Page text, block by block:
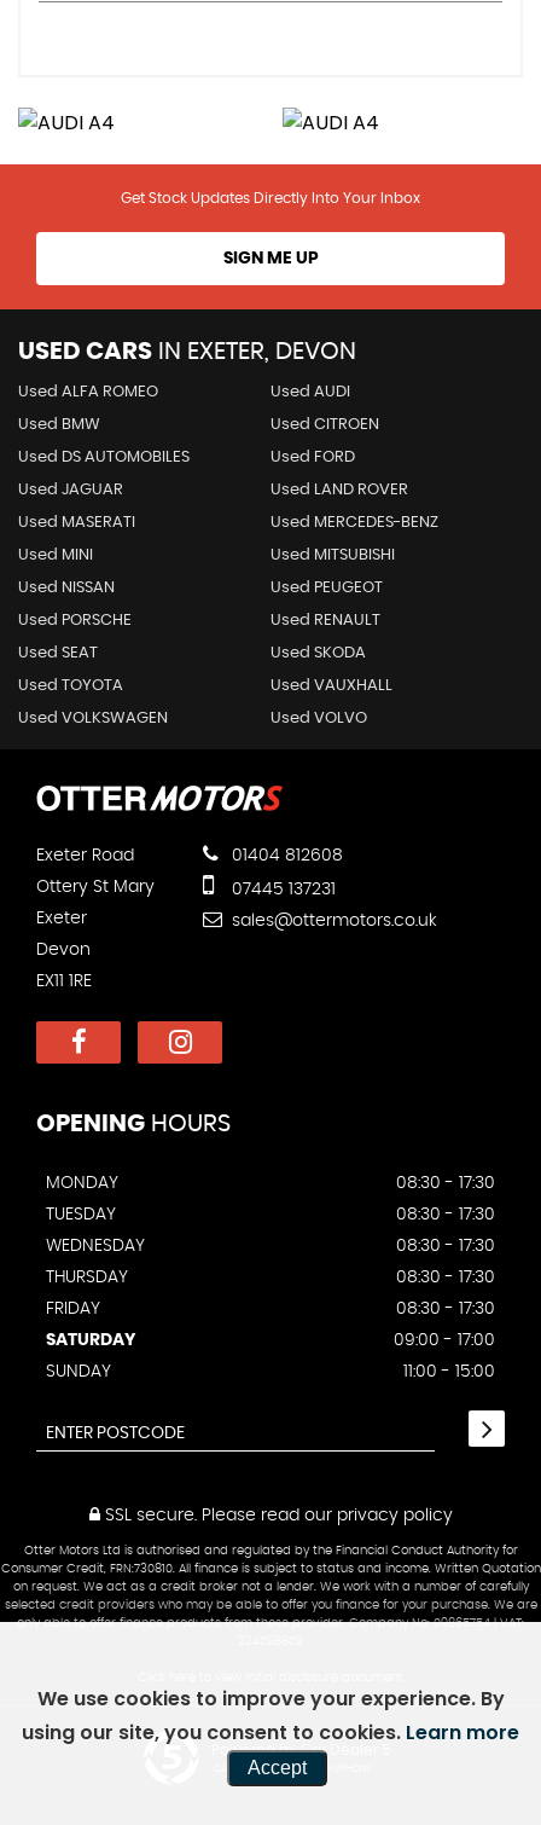
Get Stock Updates Directly Into Your Inbox
SIGN ME UP
USED CARS IN EXETER, DEVON
Used ALFA ROMEO Used AUDI
Used BMW Used CITROEN
Used DS AUTOMOBILES Used FORD
Used JAGUAR Used LAND ROVER
Used MASERATI Used MERCEDES-BENZ
Used MINI Used MITSUBISHI
Used NISSAN Used PEUGEOT
Used PORSCHE Used RENAULT
Used SEAT Used SKODA
Used TOYOTA Used VAUXHALL
Used VOLKSWAGEN Used VOLVO
Exeter Road
Ottery St Mary
Exeter
Devon
EX11 1RE
01404 812608
07445 137231
sales@ottermotors.co.uk
OPENING HOURS
MONDAY
08:30 - 17:30
TUESDAY
08:30 - 17:30
WEDNESDAY
08:30 - 17:30
THURSDAY
08:30 - 17:30
FRIDAY
08:30 - 17:30
SATURDAY
09:00 - 17:00
SUNDAY
11:00 - 15:00
SSL secure.Please read our privacy policy
Otter Motors Ltd is authorised and regulated by the Financial Conduct Authority for
Consumer Credit, FRN:730810. All finance is subject to status and income. Written Quotation
on request. We act as a credit broker not a lender. We work with a number of carefully
selected credit providers who may be able to offer you finance for your purchase. We are
only able to offer finance products from these provider. Company No: 09865754 | VAT:
Powered by Car Dealer 5
CAR DEALER WEBSITES - SYMPHONY
We use cookies to improve your experience. By
using our site, you consent to cookies. Learn more
Accept